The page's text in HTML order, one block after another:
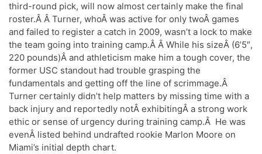
third-round pick, will now almost certainly make the final
roster.Â Â Turner, whoÂ was active for only twoÂ games
and failed to register a catch in 2009, wasn’t a lock to make
the team going into training camp.Â Â While his sizeÂ (6’5″,
220 pounds)Â and athleticism make him a tough cover, the
former USC standout had trouble grasping the
fundamentals and getting off the line of scrimmage.Â
Turner certainly didn’t help matters by missing time with a
back injury and reportedly notÂ exhibitingÂ a strong work
ethic or sense of urgency during training camp.Â He was
evenÂ listed behind undrafted rookie Marlon Moore on
Miami’s initial depth chart.